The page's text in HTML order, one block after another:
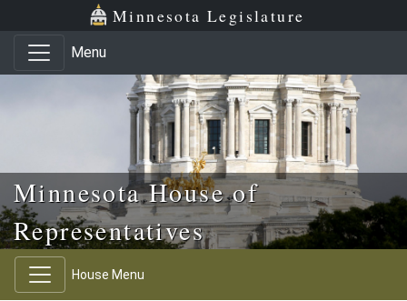
Skip to main content
Skip to office menu Minnesota Legislature
Menu
Minnesota House of
Representatives
House Menu